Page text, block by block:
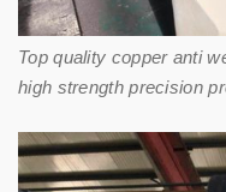
Top quality copper anti
high strength precision